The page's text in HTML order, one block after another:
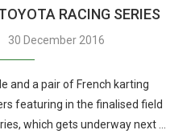
RACING SERIES
30 December 2016
and a pair of French karting
featuring in the finalised field
which gets underway next …